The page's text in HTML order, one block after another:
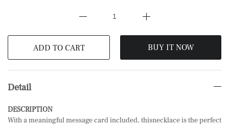
ADD TO CART BUY IT NOW
Detail
DESCRIPTION
With a meaningful message card included, thisnecklace is the perfect